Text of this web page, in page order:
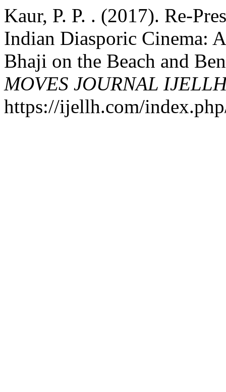
Kaur, P. P. . (2017). Re-
Indian Diasporic Cinema:
Bhaji on the Beach and
MOVES JOURNAL
https://ijellh.com/